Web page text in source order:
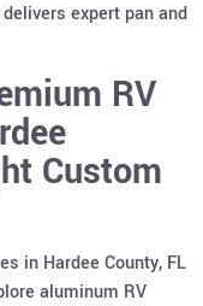
expert pan and
RV
Custom
in Hardee County, FL
aluminum RV